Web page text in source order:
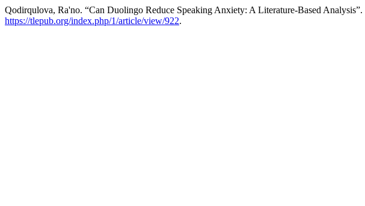
Qodirqulova, Ra'no. “Can Duolingo Reduce Speaking Anxiety: A Literature-Based Analysis”.
https://tlepub.org/index.php/1/article/view/922.